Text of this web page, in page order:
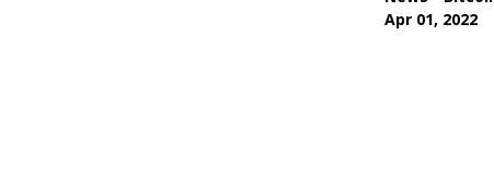
Apr 01, 2022